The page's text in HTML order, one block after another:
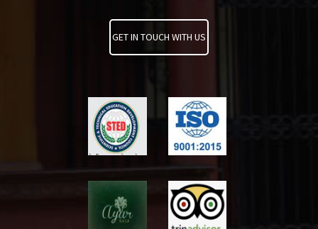
GET IN TOUCH WITH US